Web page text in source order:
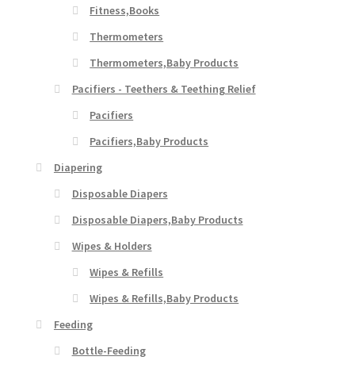
Fitness,Books
Thermometers
Thermometers,Baby Products
Pacifiers - Teethers & Teething Relief
Pacifiers
Pacifiers,Baby Products
Diapering
Disposable Diapers
Disposable Diapers,Baby Products
Wipes & Holders
Wipes & Refills
Wipes & Refills,Baby Products
Feeding
Bottle-Feeding